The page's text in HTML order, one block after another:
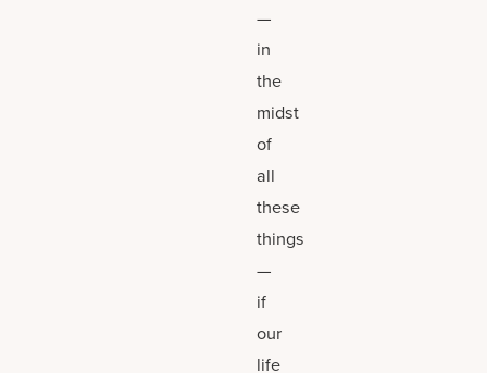
—
in
the
midst
of
all
these
things
—
if
our
life